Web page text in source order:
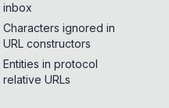
inbox
Characters ignored in
URL constructors
Entities in protocol
relative URLs